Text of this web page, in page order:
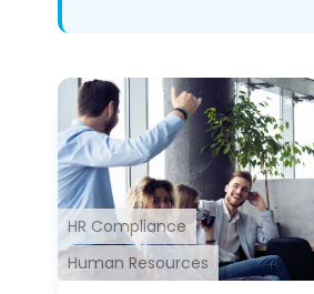
Human Resources
HR Compliance